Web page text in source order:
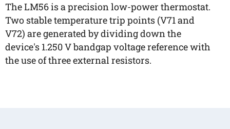
The LM56 is a precision low-power thermostat.
Two stable temperature trip points (V71 and
V72) are generated by dividing down the
device's 1.250 V bandgap voltage reference with
the use of three external resistors.